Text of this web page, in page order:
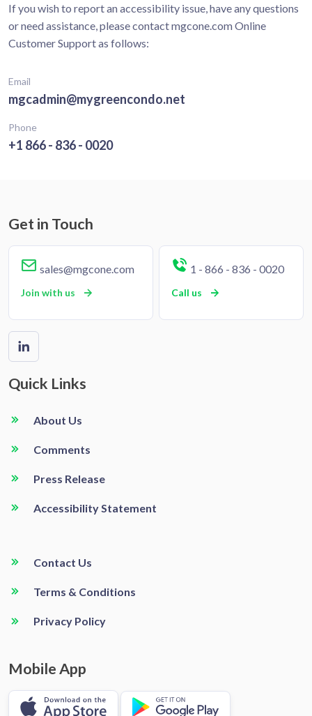
If you wish to report an accessibility issue, have any questions
or need assistance, please contact mgcone.com Online
Customer Support as follows:
Email
mgcadmin@mygreencondo.net
Phone
+1 866 - 836 - 0020
Get in Touch
sales@mgcone.com
Join with us
1 - 866 - 836 - 0020
Call us
Quick Links
About Us
Comments
Press Release
Accessibility Statement
Contact Us
Terms & Conditions
Privacy Policy
Mobile App